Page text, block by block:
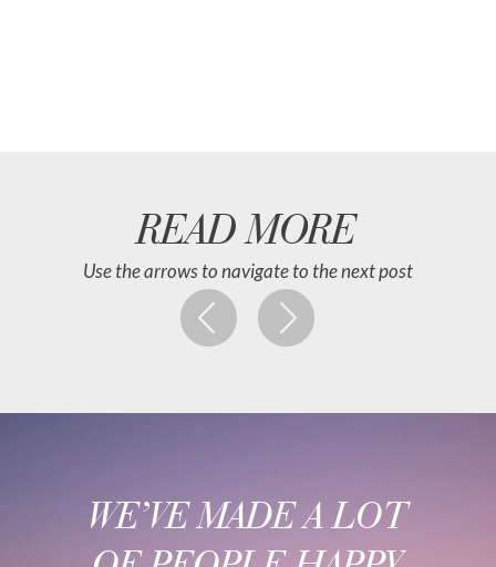
READ MORE
Use the arrows to navigate to the next post
WE’VE MADE A LOT